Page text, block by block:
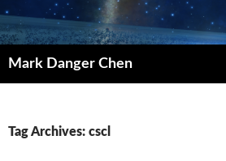
Skip
to
content
Mark Danger Chen
Tag Archives: cscl